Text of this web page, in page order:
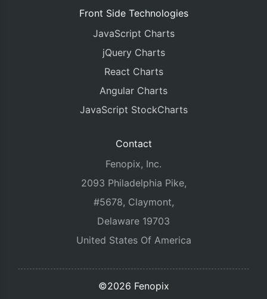
Front Side Technologies
JavaScript Charts
jQuery Charts
React Charts
Angular Charts
JavaScript StockCharts
Contact
Fenopix, Inc.
2093 Philadelphia Pike,
#5678, Claymont,
Delaware 19703
United States Of America
©2026 Fenopix